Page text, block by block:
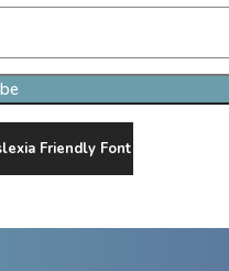
Friendly Font